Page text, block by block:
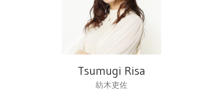
Tsumugi Risa
紡木吏佐